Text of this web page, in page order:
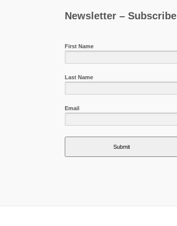
Newsletter – Subscribe
First Name
Last Name
Email
Submit